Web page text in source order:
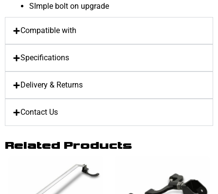
SImple bolt on upgrade
Compatible with
Specifications
Delivery & Returns
Contact Us
Related Products